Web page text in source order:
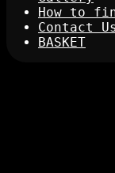
How to
Contact Us
BASKET